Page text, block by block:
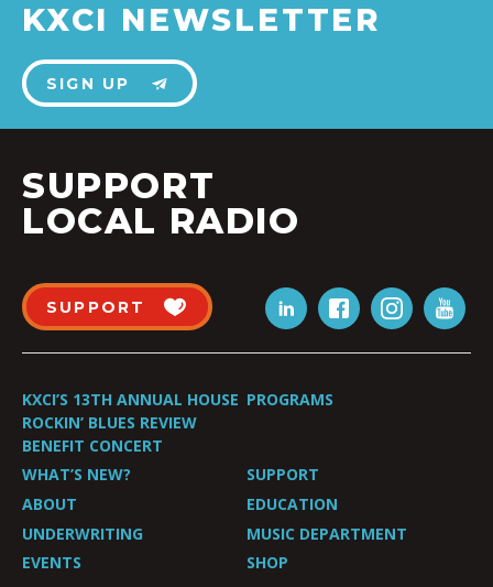
KXCI NEWSLETTER
SIGN UP
SUPPORT
LOCAL RADIO
SUPPORT
KXCI’S 13TH ANNUAL HOUSE
ROCKIN’ BLUES REVIEW
BENEFIT CONCERT
PROGRAMS
WHAT’S NEW?
SUPPORT
ABOUT
EDUCATION
UNDERWRITING
MUSIC DEPARTMENT
EVENTS
SHOP